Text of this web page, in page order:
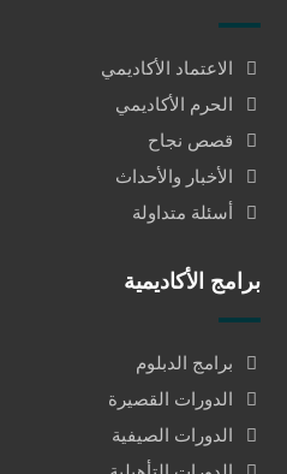
الاعتماد الأكاديمي
الحرم الأكاديمي
قصص نجاح
الأخبار والأحداث
أسئلة متداولة
برامج الأكاديمية
برامج الدبلوم
الدورات القصيرة
الدورات الصيفية